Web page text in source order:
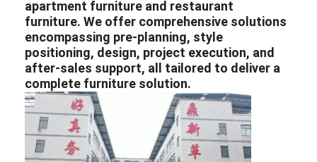
apartment furniture and restaurant
furniture. We offer comprehensive solutions
encompassing pre-planning, style
positioning, design, project execution, and
after-sales support, all tailored to deliver a
complete furniture solution.